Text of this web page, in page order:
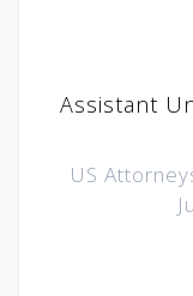
Assistant
US